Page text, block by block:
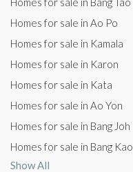
Homes for sale in Ao Po
Homes for sale in Kamala
Homes for sale in Karon
Homes for sale in Kata
Homes for sale in Ao Yon
Homes for sale in Bang Joh
Homes for sale in Bang Kao
Show All